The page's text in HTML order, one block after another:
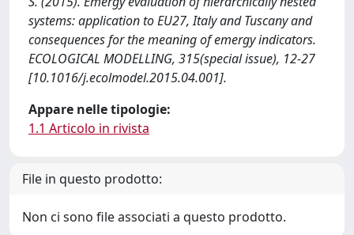
systems: application to EU27, Italy and Tuscany and
consequences for the meaning of emergy indicators.
ECOLOGICAL MODELLING, 315(special issue), 12-27
[10.1016/j.ecolmodel.2015.04.001].
Appare nelle tipologie:
1.1 Articolo in rivista
File in questo prodotto:
Non ci sono file associati a questo prodotto.